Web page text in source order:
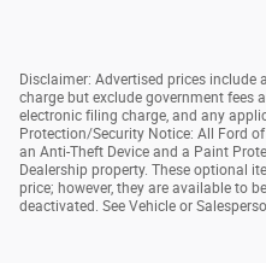
Disclaimer: Advertised prices include
charge but exclude government fees
electronic filing charge, and any
Protection/Security Notice: All Ford
an Anti-Theft Device and a Paint
Dealership property. These optional
price; however, they are available to
deactivated. See Vehicle or